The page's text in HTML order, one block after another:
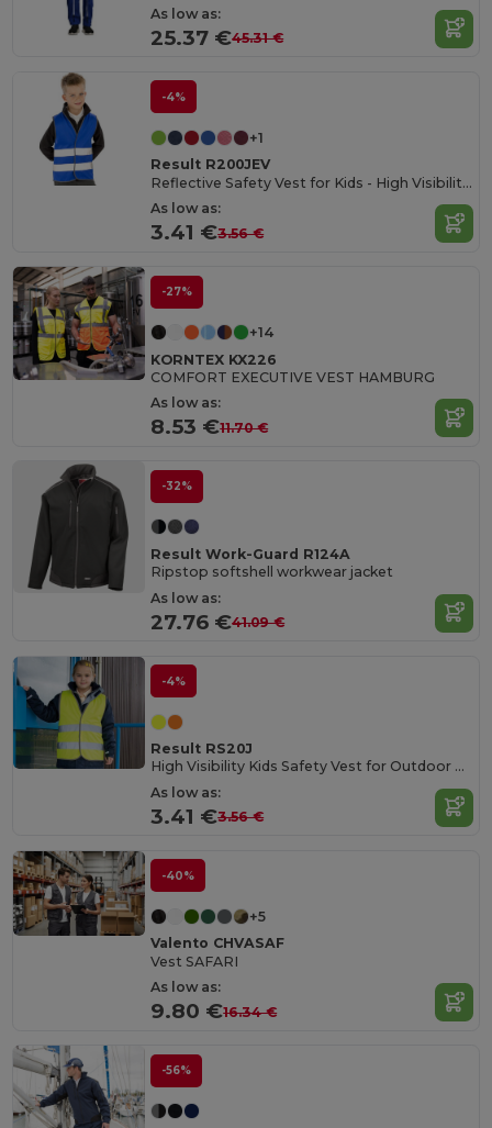
As low as:
25.37 €45.31 €
-4%
+1
Result R200JEV
Reflective Safety Vest for Kids - High Visibility Gear
As low as:
3.41 €3.56 €
-27%
+14
KORNTEX KX226
COMFORT EXECUTIVE VEST HAMBURG
As low as:
8.53 €11.70 €
-32%
Result Work-Guard R124A
Ripstop softshell workwear jacket
As low as:
27.76 €41.09 €
-4%
Result RS20J
High Visibility Kids Safety Vest for Outdoor Activities
As low as:
3.41 €3.56 €
-40%
+5
Valento CHVASAF
Vest SAFARI
As low as:
9.80 €16.34 €
-56%